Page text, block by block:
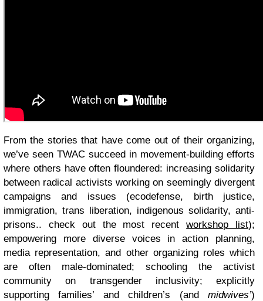
From the stories that have come out of their organizing,
we’ve seen TWAC succeed in movement-building efforts
where others have often floundered: increasing solidarity
between radical activists working on seemingly divergent
campaigns and issues (ecodefense, birth justice,
immigration, trans liberation, indigenous solidarity, anti-
prisons.. check out the most recent
workshop list);
empowering more diverse voices in action planning,
media representation, and other organizing roles which
are often male-dominated; schooling the activist
community on transgender inclusivity; explicitly
supporting families’ and children’s (and midwives’)